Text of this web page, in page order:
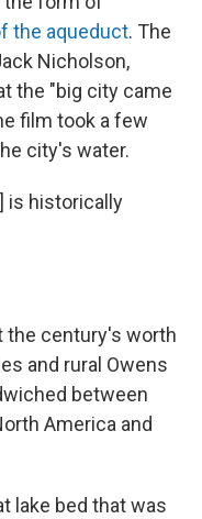
the aqueduct. The
Nicholson,
the "big city came
film took a few
city's water.
is historically
century's worth
and rural Owens
between
America and
lake bed that was